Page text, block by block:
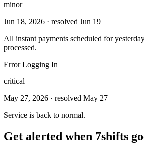
minor
Jun 18, 2026 · resolved Jun 19
All instant payments scheduled for
processed.
Error Logging In
critical
May 27, 2026 · resolved May 27
Service is back to normal.
Get alerted when 7shifts